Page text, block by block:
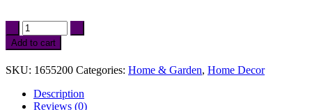
Elegant
Round
Gold
Metal
Wall
Hanging
Decoration
Add to cart
SKU: 1655200 Categories: Home & Garden, Home Decor
Description
Reviews (0)